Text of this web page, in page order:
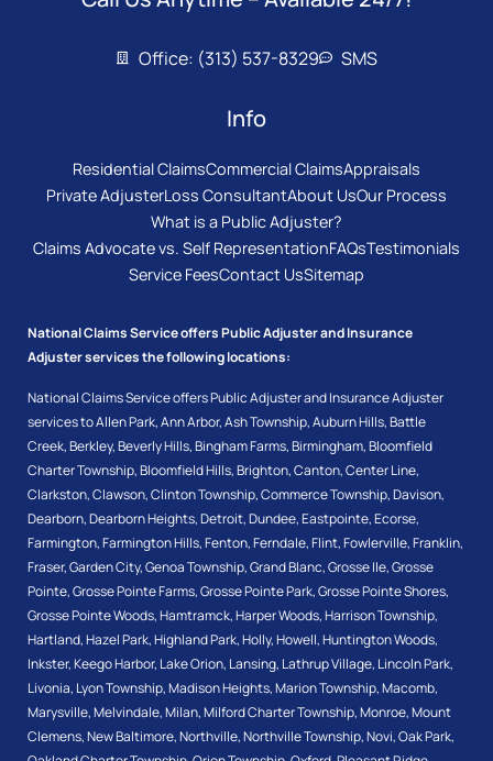
Office: (313) 537-8329 SMS
Info
Residential ClaimsCommercial ClaimsAppraisals
Private AdjusterLoss ConsultantAbout UsOur Process
What is a Public Adjuster?
Claims Advocate vs. Self RepresentationFAQsTestimonials
Service FeesContact UsSitemap
National Claims Service offers Public Adjuster and Insurance
Adjuster services the following locations:
National Claims Service offers Public Adjuster and Insurance Adjuster
services toAllen Park,Ann Arbor,Ash Township,Auburn Hills,Battle
Creek,Berkley,Beverly Hills,Bingham Farms,Birmingham,Bloomfield
Charter Township,Bloomfield Hills,Brighton,Canton,Center Line,
Clarkston,Clawson,Clinton Township,Commerce Township,Davison,
Dearborn,Dearborn Heights,Detroit,Dundee,Eastpointe,Ecorse,
Farmington,Farmington Hills,Fenton,Ferndale,Flint,Fowlerville,Franklin,
Fraser,Garden City,Genoa Township,Grand Blanc,Grosse Ile,Grosse
Pointe,Grosse Pointe Farms,Grosse Pointe Park,Grosse Pointe Shores,
Grosse Pointe Woods,Hamtramck,Harper Woods,Harrison Township,
Hartland,Hazel Park,Highland Park,Holly,Howell,Huntington Woods,
Inkster,Keego Harbor, Lake Orion, Lansing, Lathrup Village, Lincoln Park,
Livonia, Lyon Township,Madison Heights,Marion Township,Macomb,
Marysville,Melvindale,Milan,Milford Charter Township,Monroe,Mount
Clemens,New Baltimore,Northville,Northville Township,Novi,Oak Park,